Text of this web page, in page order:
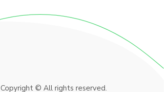
Copyright © All rights reserved.